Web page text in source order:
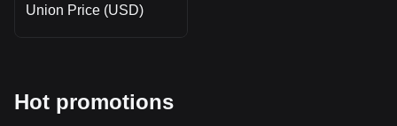
Union Price (USD)
Hot promotions